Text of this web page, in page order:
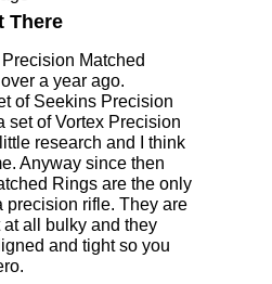
There
Precision Matched
a year ago.
of Seekins Precision
set of Vortex Precision
research and I think
Anyway since then
Rings are the only
precision rifle. They are
all bulky and they
and tight so you